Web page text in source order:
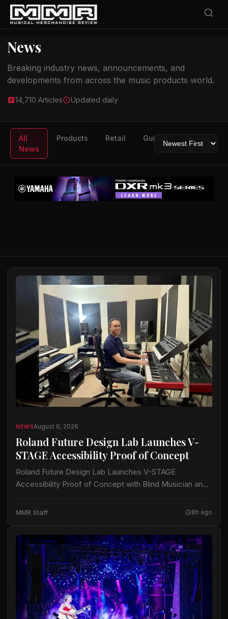
News
Breaking industry news, announcements, and
developments from across the music products world.
14,710 Articles Updated daily
All
News
Products Retail Guitars
NEWSAugust 6, 2026
Roland Future Design Lab Launches V-
STAGE Accessibility Proof of Concept
Roland Future Design Lab Launches V-STAGE
Accessibility Proof of Concept with Blind Musician and
accessible documentation and audio/video guides aims
MMR Staff 8h ago